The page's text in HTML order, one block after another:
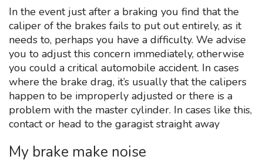
In the event just after a braking you find that the
caliper of the brakes fails to put out entirely, as it
needs to, perhaps you have a difficulty. We advise
you to adjust this concern immediately, otherwise
you could a critical automobile accident. In cases
where the brake drag, it’s usually that the calipers
happen to be improperly adjusted or there is a
problem with the master cylinder. In cases like this,
contact or head to the garagist straight away
My brake make noise